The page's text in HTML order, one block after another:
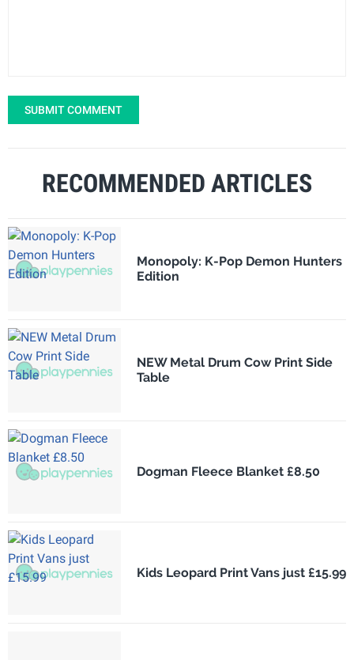
SUBMIT COMMENT
RECOMMENDED ARTICLES
Monopoly: K-Pop Demon Hunters
Edition
NEW Metal Drum Cow Print Side
Table
Dogman Fleece Blanket £8.50
Kids Leopard Print Vans just £15.99